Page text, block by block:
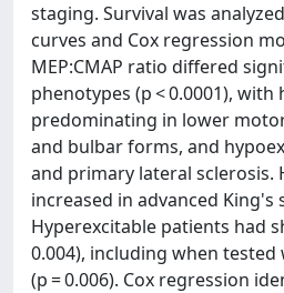
staging. Survival was
curves and Cox regression
MEP:CMAP ratio differed
phenotypes (p < 0.0001),
predominating in lower
and bulbar forms, and
and primary lateral sclerosis.
increased in advanced King's
Hyperexcitable patients had
0.004), including when
(p = 0.006). Cox regression